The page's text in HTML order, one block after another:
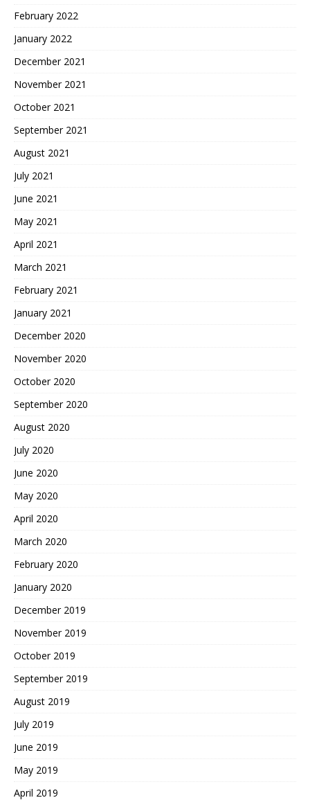
February 2022
January 2022
December 2021
November 2021
October 2021
September 2021
August 2021
July 2021
June 2021
May 2021
April 2021
March 2021
February 2021
January 2021
December 2020
November 2020
October 2020
September 2020
August 2020
July 2020
June 2020
May 2020
April 2020
March 2020
February 2020
January 2020
December 2019
November 2019
October 2019
September 2019
August 2019
July 2019
June 2019
May 2019
April 2019